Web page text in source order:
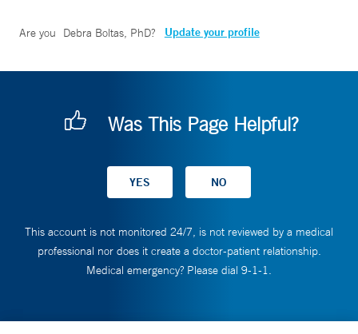
Are you Debra Boltas, PhD? Update your profile
Was This Page Helpful?
This account is not monitored 24/7, is not reviewed by a medical
professional nor does it create a doctor-patient relationship.
Medical emergency? Please dial 9-1-1.